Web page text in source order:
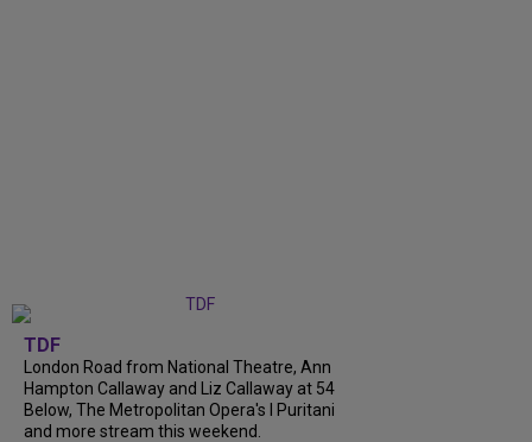
TDF
London Road from National Theatre, Ann
Hampton Callaway and Liz Callaway at 54
Below, The Metropolitan Opera's I Puritani
and more stream this weekend.